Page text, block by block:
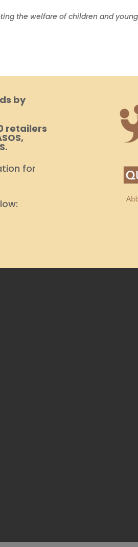
the welfare of children and
by
retailers
for